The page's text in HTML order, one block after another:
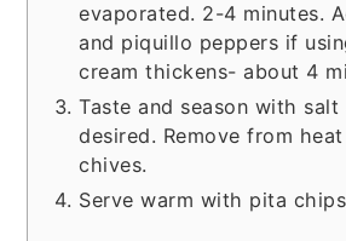
evaporated. 2-4 minutes.
and piquillo peppers if
cream thickens- about 4
Taste and season with
desired. Remove from
chives.
Serve warm with pita